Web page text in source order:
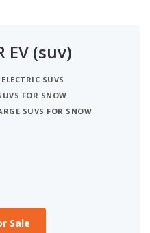
EV (suv)
SUVS
FOR SNOW
SUVS FOR SNOW
Sale